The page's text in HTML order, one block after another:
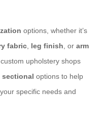
options, whether it’s
fabric, leg finish, or arm
upholstery shops
sectional options to help
specific needs and